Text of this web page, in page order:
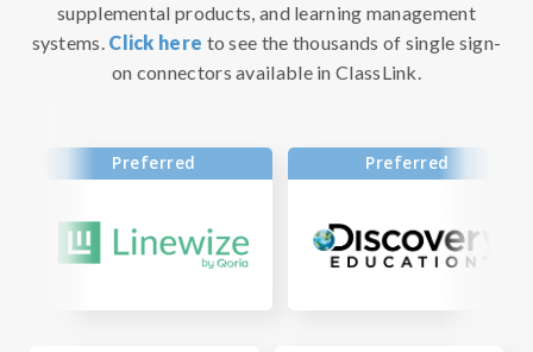
supplemental products, and learning management
systems.Click here to see the thousands of single sign-
on connectors available in ClassLink.
Preferred Preferred